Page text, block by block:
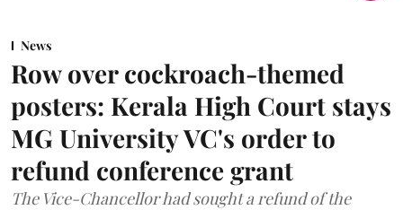
News
Row over cockroach-themed
posters: Kerala High Court stays
MG University VC's order to
refund conference grant
The Vice-Chancellor had sought a refund of the